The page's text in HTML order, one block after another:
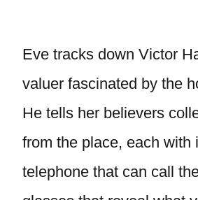
Eve tracks down Victor
valuer fascinated by the
He tells her believers
from the place, each with
telephone that can call